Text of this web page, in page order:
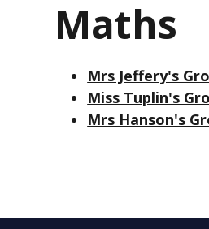
Maths
Mrs Jeffery's
Miss Tuplin's
Mrs Hanson's